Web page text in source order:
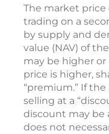
The market price
trading on a
by supply and
value (NAV) of
may be higher or
price is higher,
“premium.” If
selling at a
discount may be
does not